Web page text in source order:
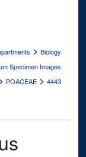
> Biology
Specimen Images
POACEAE > 4443